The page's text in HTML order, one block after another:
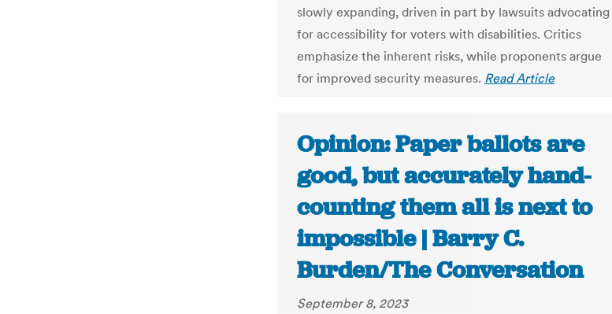
slowly expanding, driven in part by lawsuits advocating
for accessibility for voters with disabilities. Critics
emphasize the inherent risks, while proponents argue
for improved security measures. Read Article
Opinion: Paper ballots are
good, but accurately hand-
counting them all is next to
impossible | Barry C.
Burden/The Conversation
September 8, 2023